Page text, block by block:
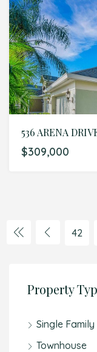
536 ARENA
$309,000
42
Property
Single
Townhouse